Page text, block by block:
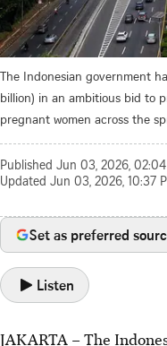
The Indonesian government
billion) in an ambitious bid to
pregnant women across the
Published Jun 03, 2026, 02:04
Updated Jun 03, 2026, 10:37
Set as preferred
Listen
JAKARTA – The